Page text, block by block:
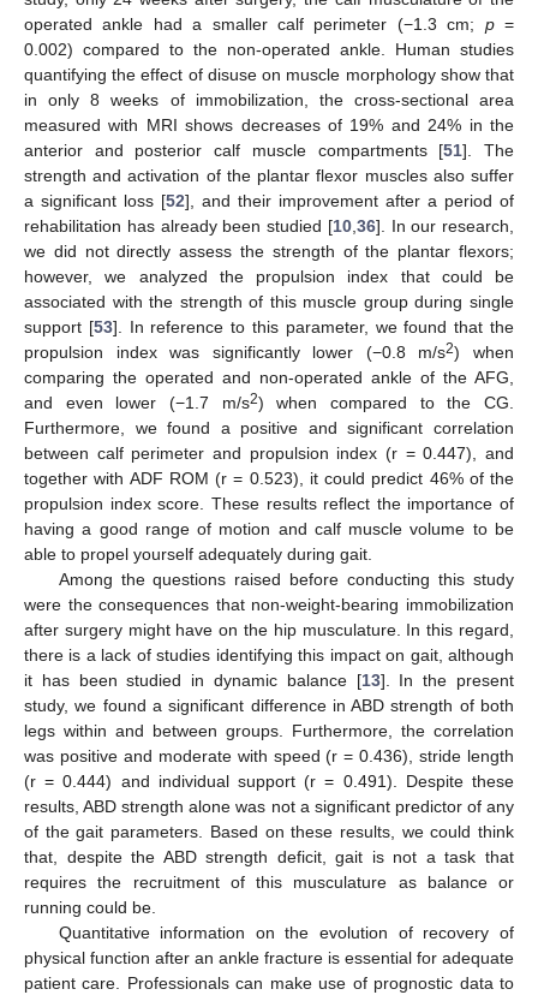
operated ankle had a smaller calf perimeter (−1.3 cm; p=
0.002) compared to the non-operated ankle. Human studies
quantifying the effect of disuse on muscle morphology show that
in only 8 weeks of immobilization, the cross-sectional area
measured with MRI shows decreases of 19% and 24% in the
anterior and posterior calf muscle compartments [51]. The
strength and activation of the plantar flexor muscles also suffer
a significant loss [52], and their improvement after a period of
rehabilitation has already been studied [10,36]. In our research,
we did not directly assess the strength of the plantar flexors;
however, we analyzed the propulsion index that could be
associated with the strength of this muscle group during single
support [53]. In reference to this parameter, we found that the
propulsion index was significantly lower (−0.8 m/s2) when
comparing the operated and non-operated ankle of the AFG,
and even lower (−1.7 m/s2) when compared to the CG.
Furthermore, we found a positive and significant correlation
between calf perimeter and propulsion index (r = 0.447), and
together with ADF ROM (r = 0.523), it could predict 46% of the
propulsion index score. These results reflect the importance of
having a good range of motion and calf muscle volume to be
able to propel yourself adequately during gait.
Among the questions raised before conducting this study
were the consequences that non-weight-bearing immobilization
after surgery might have on the hip musculature. In this regard,
there is a lack of studies identifying this impact on gait, although
it has been studied in dynamic balance [13]. In the present
study, we found a significant difference in ABD strength of both
legs within and between groups. Furthermore, the correlation
was positive and moderate with speed (r = 0.436), stride length
(r = 0.444) and individual support (r = 0.491). Despite these
results, ABD strength alone was not a significant predictor of any
of the gait parameters. Based on these results, we could think
that, despite the ABD strength deficit, gait is not a task that
requires the recruitment of this musculature as balance or
running could be.
Quantitative information on the evolution of recovery of
physical function after an ankle fracture is essential for adequate
patient care. Professionals can make use of prognostic data to